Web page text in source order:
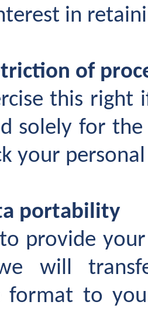
in
of
this
solely for
your
portability
provide
will
format to